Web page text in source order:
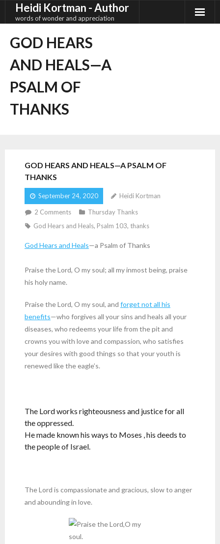
Heidi Kortman - Author
words of wonder and appreciation
GOD HEARS
AND HEALS—A
PSALM OF
THANKS
GOD HEARS AND HEALS—A PSALM OF
THANKS
September 24, 2020 Heidi Kortman
2 Comments
Thursday Thanks
God Hears and Heals, Psalm 103, thanks
God Hears and Heals—a Psalm of Thanks
Praise the Lord, O my soul; all my inmost being, praise
his holy name.
Praise the Lord, O my soul, and forget not all his
benefits—who forgives all your sins and heals all your
diseases, who redeems your life from the pit and
crowns you with love and compassion, who satisfies
your desires with good things so that your youth is
renewed like the eagle’s.
The Lord works righteousness and justice for all
the oppressed.
He made known his ways to Moses , his deeds to
the people of Israel.
The Lord is compassionate and gracious, slow to anger
and abounding in love.